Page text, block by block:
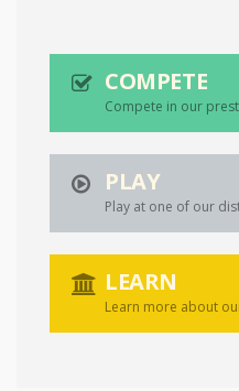
COMPETE
Compete in our
PLAY
Play at one of our
LEARN
Learn more about